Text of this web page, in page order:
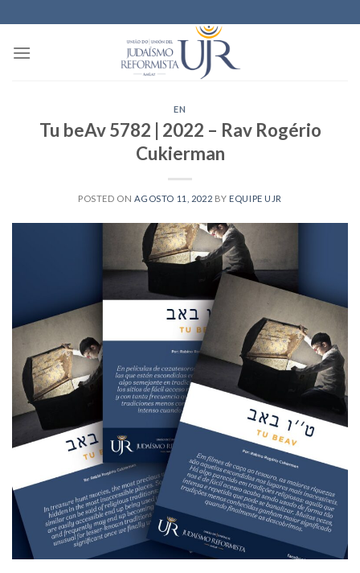
to
content
EN
Tu beAv 5782 | 2022 – Rav Rogério
Cukierman
POSTED ON AGOSTO 11, 2022 BY EQUIPE UJR